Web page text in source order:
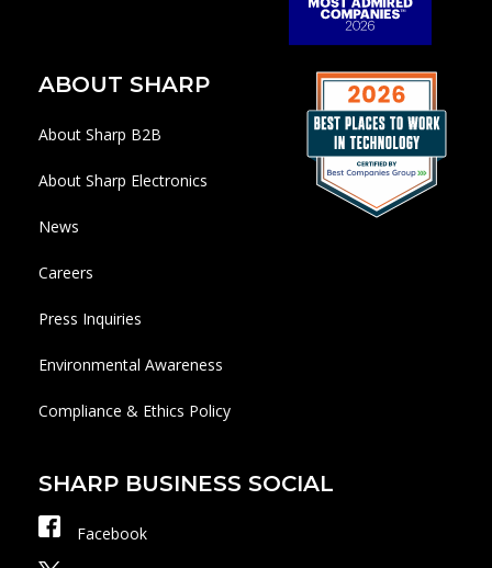
ABOUT SHARP
About Sharp B2B
About Sharp Electronics
News
Careers
Press Inquiries
Environmental Awareness
Compliance & Ethics Policy
SHARP BUSINESS SOCIAL
Facebook